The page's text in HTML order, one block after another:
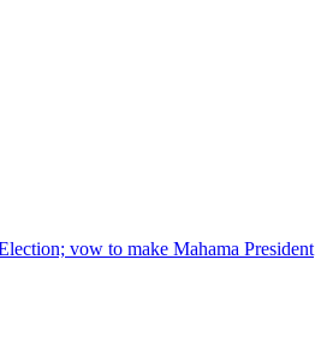
vow to make Mahama President